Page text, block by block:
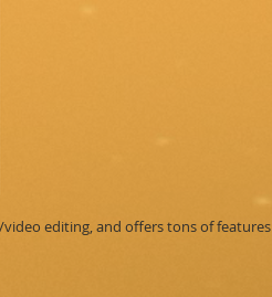
editing, and offers tons of features